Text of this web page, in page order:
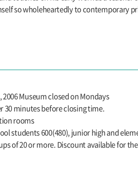
so wholeheartedly to contemporary
2006 Museum closed on Mondays
30 minutes before closing time.
rooms
students 600(480), junior high and
of 20 or more. Discount available for